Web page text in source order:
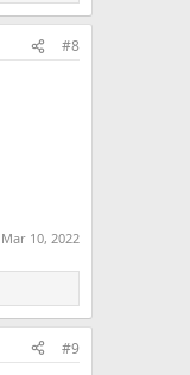
#8
Mar 10, 2022
#9